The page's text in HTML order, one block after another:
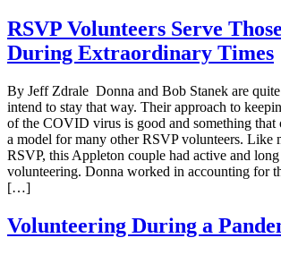
RSVP Volunteers Serve
During Extraordinary Times
By Jeff Zdrale Donna and Bob Stanek are
intend to stay that way. Their approach to
of the COVID virus is good and something that
a model for many other RSVP volunteers. Like
RSVP, this Appleton couple had active and
volunteering. Donna worked in accounting for
[…]
Volunteering During a